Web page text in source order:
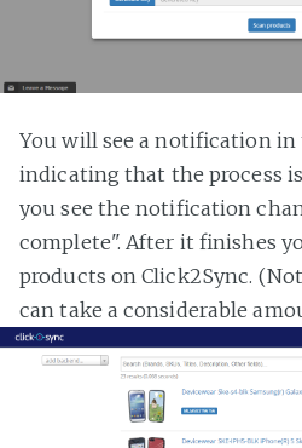
You will see a notification
indicating that the process
you see the notification
complete". After it finishes
products on Click2Sync.
can take a considerable